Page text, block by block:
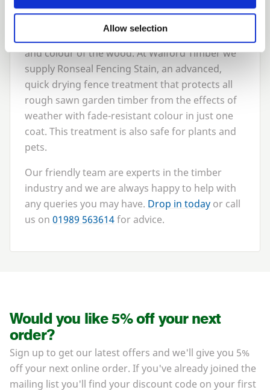
Allow selection
A good idea is to coat your timber fencing with
and colour of the wood. At Walford Timber we
supply Ronseal Fencing Stain, an advanced,
quick drying fence treatment that protects all
rough sawn garden timber from the effects of
weather with fade-resistant colour in just one
coat. This treatment is also safe for plants and
pets.
Our friendly team are experts in the timber
industry and we are always happy to help with
any queries you may have. Drop in today or call
us on 01989 563614for advice.
Would you like 5% off your next
order?
Sign up to get our latest offers and we'll give you 5%
off your next online order. If you've already joined the
mailing list you'll find your discount code on your first